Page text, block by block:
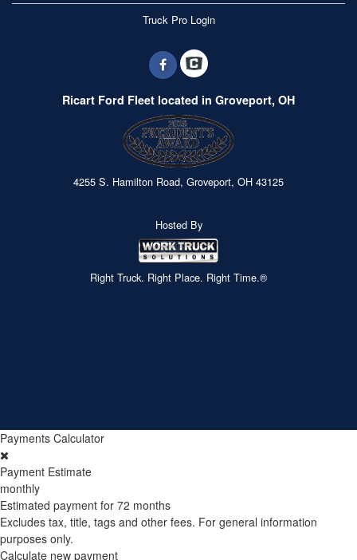
Truck Pro Login
Ricart Ford Fleet located in Groveport, OH
4255 S. Hamilton Road, Groveport, OH 43125
Hosted By
Right Truck. Right Place. Right Time.®
Payments Calculator
Payment Estimate
monthly
Estimated payment for 72 months
Excludes tax, title, tags and other fees. For general information
purposes only.
Calculate new payment